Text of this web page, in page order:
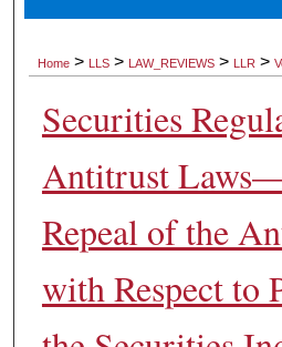
Home > LLS > LAW_REVIEWS > LLR >
Securities
Antitrust
Repeal of the
with Respect to